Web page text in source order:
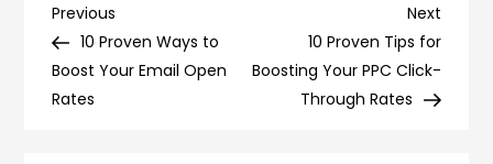
to
Boost
Post
navigation
Previous
Post
Previous
10 Proven Ways to
Boost Your Email Open
Rates
Next
Post
Next
10 Proven Tips for
Boosting Your PPC Click-
Through Rates